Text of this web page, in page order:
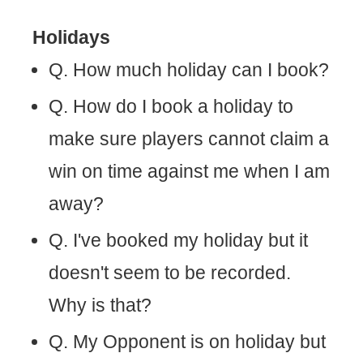
Holidays
Q. How much holiday can I book?
Q. How do I book a holiday to
make sure players cannot claim a
win on time against me when I am
away?
Q. I've booked my holiday but it
doesn't seem to be recorded.
Why is that?
Q. My Opponent is on holiday but